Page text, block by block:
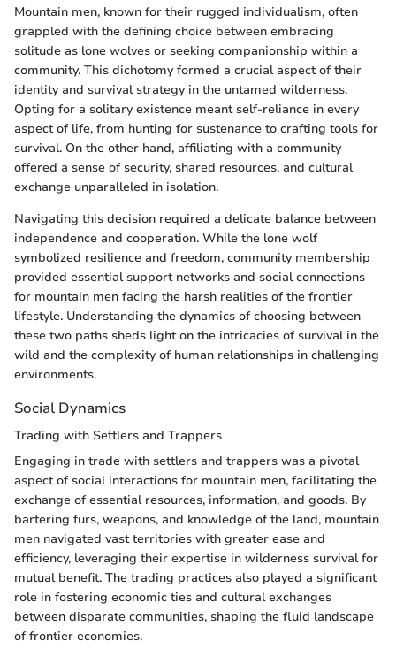
Mountain men, known for their rugged individualism, often
grappled with the defining choice between embracing
solitude as lone wolves or seeking companionship within a
community. This dichotomy formed a crucial aspect of their
identity and survival strategy in the untamed wilderness.
Opting for a solitary existence meant self-reliance in every
aspect of life, from hunting for sustenance to crafting tools for
survival. On the other hand, affiliating with a community
offered a sense of security, shared resources, and cultural
exchange unparalleled in isolation.
Navigating this decision required a delicate balance between
independence and cooperation. While the lone wolf
symbolized resilience and freedom, community membership
provided essential support networks and social connections
for mountain men facing the harsh realities of the frontier
lifestyle. Understanding the dynamics of choosing between
these two paths sheds light on the intricacies of survival in the
wild and the complexity of human relationships in challenging
environments.
Social Dynamics
Trading with Settlers and Trappers
Engaging in trade with settlers and trappers was a pivotal
aspect of social interactions for mountain men, facilitating the
exchange of essential resources, information, and goods. By
bartering furs, weapons, and knowledge of the land, mountain
men navigated vast territories with greater ease and
efficiency, leveraging their expertise in wilderness survival for
mutual benefit. The trading practices also played a significant
role in fostering economic ties and cultural exchanges
between disparate communities, shaping the fluid landscape
of frontier economies.